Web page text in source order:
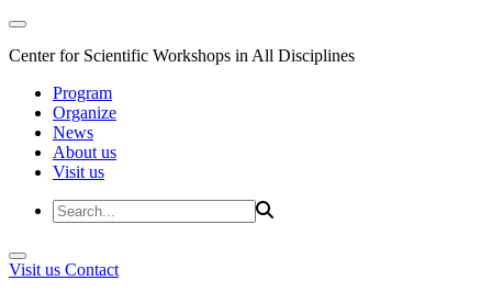
Center for Scientific Workshops in All Disciplines
Program
Organize
News
About us
Visit us
Visit us Contact